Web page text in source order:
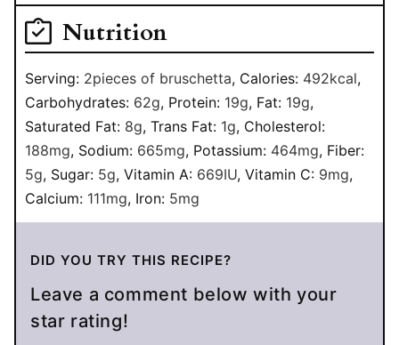
Nutrition
Serving: 2pieces of bruschetta, Calories: 492kcal,
Carbohydrates: 62g, Protein: 19g, Fat: 19g,
Saturated Fat: 8g, Trans Fat: 1g, Cholesterol:
188mg, Sodium: 665mg, Potassium: 464mg, Fiber:
5g, Sugar: 5g, Vitamin A: 669IU, Vitamin C: 9mg,
Calcium: 111mg, Iron: 5mg
DID YOU TRY THIS RECIPE?
Leave a comment below with your
star rating!